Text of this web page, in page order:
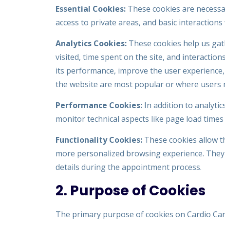
Essential Cookies: These cookies are
access to private areas, and basic
Analytics Cookies: These cookies help us
visited, time spent on the site, and
its performance, improve the user
the website are most popular or where users
Performance Cookies: In addition to
monitor technical aspects like page load
Functionality Cookies: These cookies allow
more personalized browsing experience.
details during the appointment process.
2. Purpose of Cookies
The primary purpose of cookies on Cardio